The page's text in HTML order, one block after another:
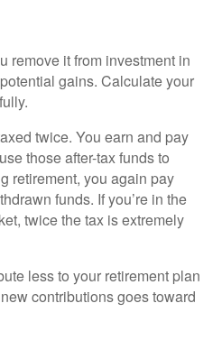
remove it from investment in
gains. Calculate your
twice. You earn and pay
those after-tax funds to
retirement, you again pay
funds. If you’re in the
twice the tax is extremely
less to your retirement plan
contributions goes toward